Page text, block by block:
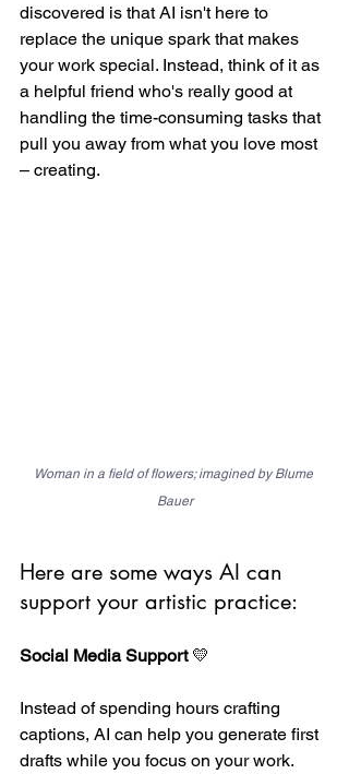
discovered is that AI isn't here to
replace the unique spark that makes
your work special. Instead, think of it as
a helpful friend who's really good at
handling the time-consuming tasks that
pull you away from what you love most
– creating.
Woman in a field of flowers; imagined by Blume
Bauer
Here are some ways AI can
support your artistic practice:
Social Media Support 💛
Instead of spending hours crafting
captions, AI can help you generate first
drafts while you focus on your work.